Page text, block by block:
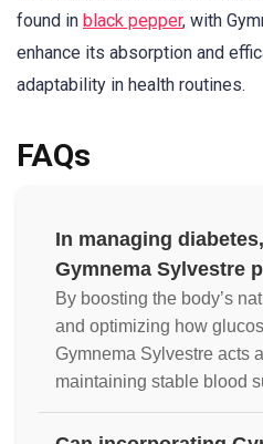
found in black pepper, with
enhance its absorption and
adaptability in health routines.
FAQs
In managing
Gymnema Sylvestre
By boosting the body’s
and optimizing how
Gymnema Sylvestre acts
maintaining stable blood